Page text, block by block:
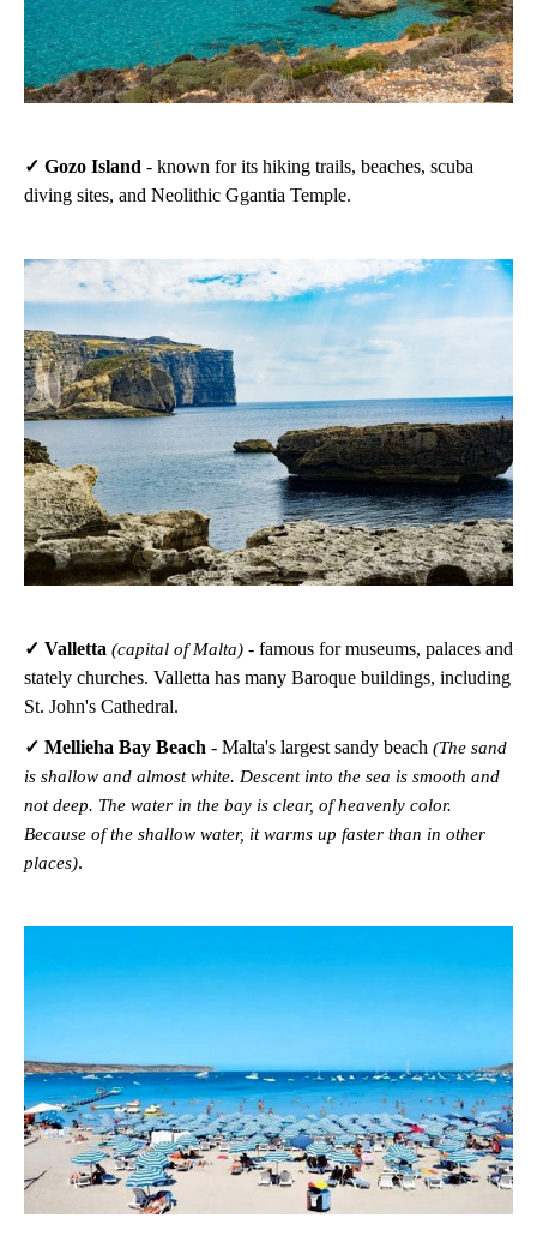
✓ Gozo Island - known for its hiking trails, beaches, scuba
diving sites, and Neolithic Ggantia Temple.
✓ Valletta (capital of Malta) - famous for museums, palaces and
stately churches. Valletta has many Baroque buildings, including
St. John's Cathedral.
✓ Mellieha Bay Beach - Malta's largest sandy beach (The sand
is shallow and almost white. Descent into the sea is smooth and
not deep. The water in the bay is clear, of heavenly color.
Because of the shallow water, it warms up faster than in other
places).